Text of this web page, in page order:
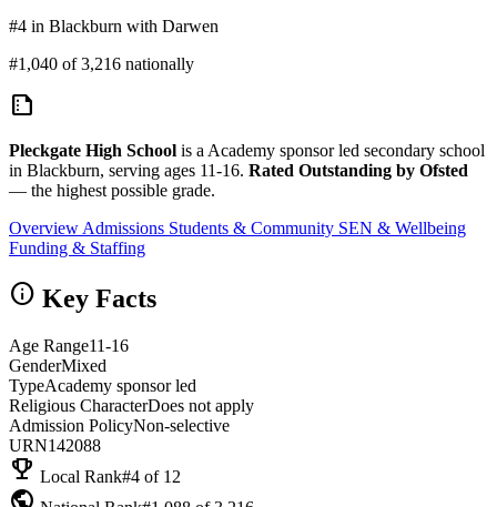
#4 in Blackburn with Darwen
#1,040 of 3,216 nationally
summarize
Pleckgate High School is a Academy sponsor led secondary school
in Blackburn, serving ages 11-16. Rated Outstanding by Ofsted
— the highest possible grade.
Overview Admissions Students & Community SEN & Wellbeing
Funding & Staffing
info Key Facts
Age Range11-16
GenderMixed
TypeAcademy sponsor led
Religious CharacterDoes not apply
Admission PolicyNon-selective
URN142088
emoji_events Local Rank#4 of 12
public